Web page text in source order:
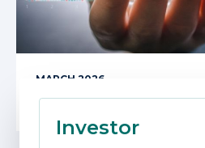
Investor
MARCH 2026
Beware of Unintended